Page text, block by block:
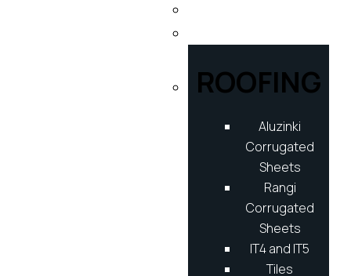
ROOFING
Aluzinki
Corrugated
Sheets
Rangi
Corrugated
Sheets
IT4 and IT5
Tiles